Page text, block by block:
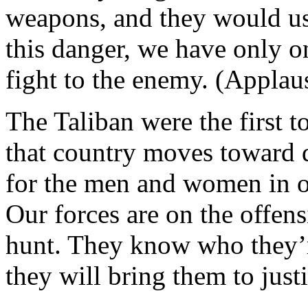
weapons, and they would
this danger, we have only
fight to the enemy.
The Taliban were the first
that country moves toward
for the men and women in
Our forces are on the
hunt. They know who
they will bring them to